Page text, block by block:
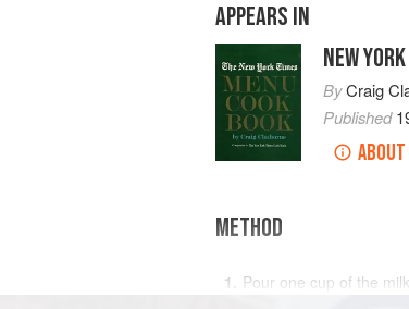
APPEARS IN
NEW
ByCraig
Published
ABOUT
METHOD
Pour one cup of the